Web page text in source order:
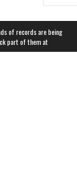
of records are being
part of them at